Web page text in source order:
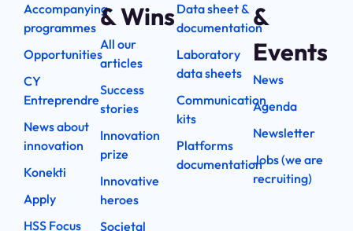
Accompanying
programmes
Opportunities
CY
Entreprendre
News about
innovation
Konekti
Apply
HSS Focus
& Wins
All our
articles
Success
stories
Innovation
prize
Innovative
heroes
Societal
Data sheet &
documentation
Laboratory
data sheets
Communication
kits
Platforms
documentation
&
Events
News
Agenda
Newsletter
Jobs (we are
recruiting)